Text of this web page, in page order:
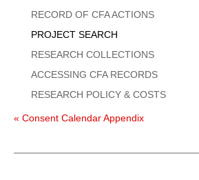
Menu
RECORD OF CFA ACTIONS
PROJECT SEARCH
RESEARCH COLLECTIONS
ACCESSING CFA RECORDS
RESEARCH POLICY & COSTS
« Consent Calendar Appendix